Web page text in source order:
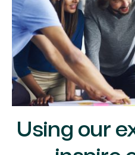
Using our